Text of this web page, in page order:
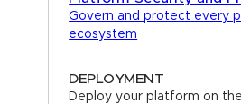
Govern and protect every
ecosystem
DEPLOYMENT
Deploy your platform on